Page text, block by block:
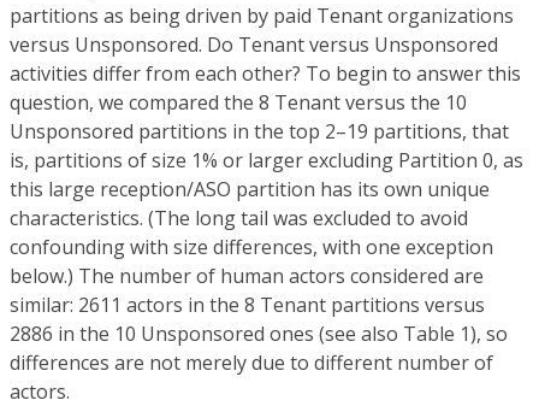
partitions as being driven by paid Tenant organizations
versus Unsponsored. Do Tenant versus Unsponsored
activities differ from each other? To begin to answer this
question, we compared the 8 Tenant versus the 10
Unsponsored partitions in the top 2–19 partitions, that
is, partitions of size 1% or larger excluding Partition 0, as
this large reception/ASO partition has its own unique
characteristics. (The long tail was excluded to avoid
confounding with size differences, with one exception
below.) The number of human actors considered are
similar: 2611 actors in the 8 Tenant partitions versus
2886 in the 10 Unsponsored ones (see also Table 1), so
differences are not merely due to different number of
actors.